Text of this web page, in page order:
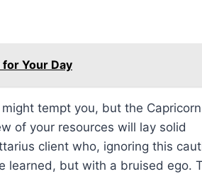
Your Day
tempt you, but the
of your resources will lay solid
client who, ignoring this
learned, but with a bruised ego.